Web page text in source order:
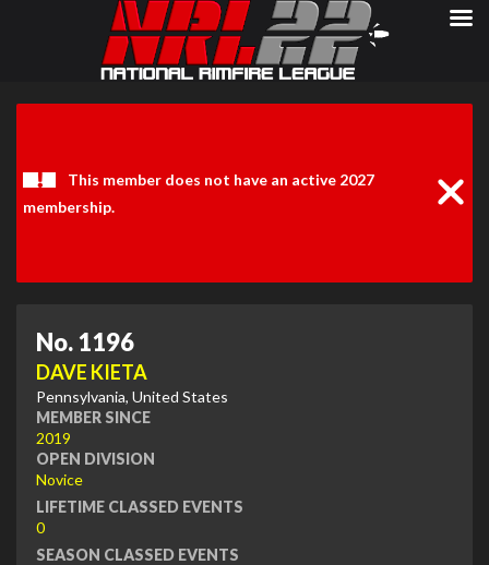
This member does not have an active 2027
membership.
No. 1196
DAVE KIETA
Pennsylvania, United States
MEMBER SINCE
2019
OPEN DIVISION
Novice
LIFETIME CLASSED EVENTS
0
SEASON CLASSED EVENTS